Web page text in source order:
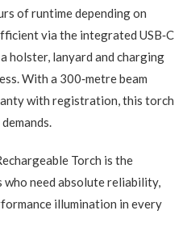
of runtime depending on
via the integrated USB‑C
holster, lanyard and charging
With a 300‑metre beam
with registration, this torch
Torch is the
need absolute reliability,
illumination in every